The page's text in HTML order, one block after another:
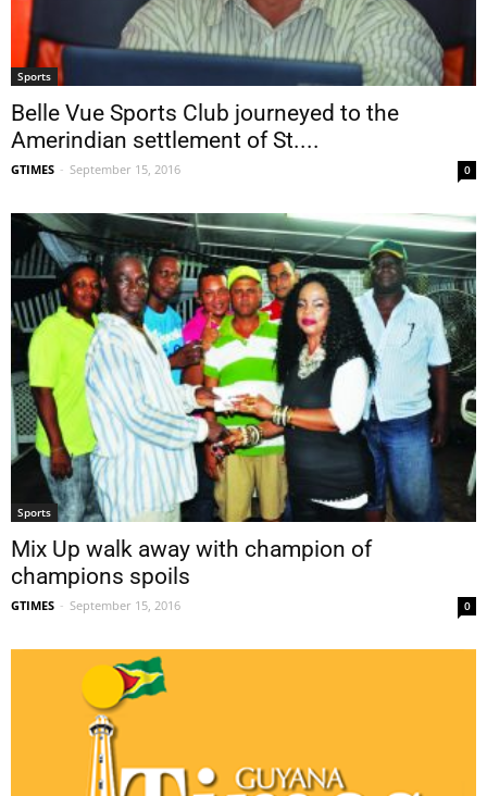
Sports
Belle Vue Sports Club journeyed to the
Amerindian settlement of St....
GTIMES - September 15, 2016 0
Sports
Mix Up walk away with champion of
champions spoils
GTIMES - September 15, 2016 0